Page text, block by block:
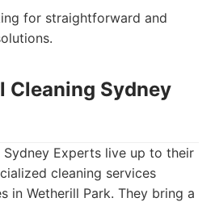
for straightforward and
Cleaning Sydney
Sydney Experts live up to their
cleaning services
in Wetherill Park. They bring a